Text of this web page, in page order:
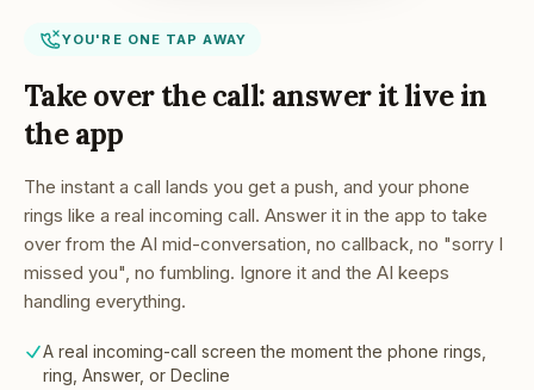
YOU'RE ONE TAP AWAY
Take over the call: answer it live in
the app
The instant a call lands you get a push, and your phone
rings like a real incoming call. Answer it in the app to take
over from the AI mid-conversation, no callback, no "sorry I
missed you", no fumbling. Ignore it and the AI keeps
handling everything.
A real incoming-call screen the moment the phone rings,
ring, Answer, or Decline